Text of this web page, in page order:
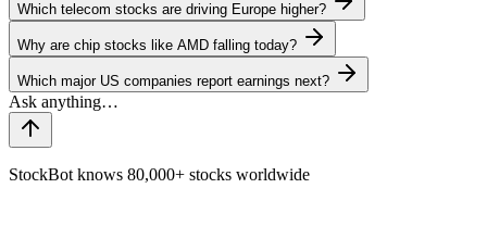
Which telecom stocks are driving Europe higher?
Why are chip stocks like AMD falling today?
Which major US companies report earnings next?
StockBot knows 80,000+ stocks worldwide